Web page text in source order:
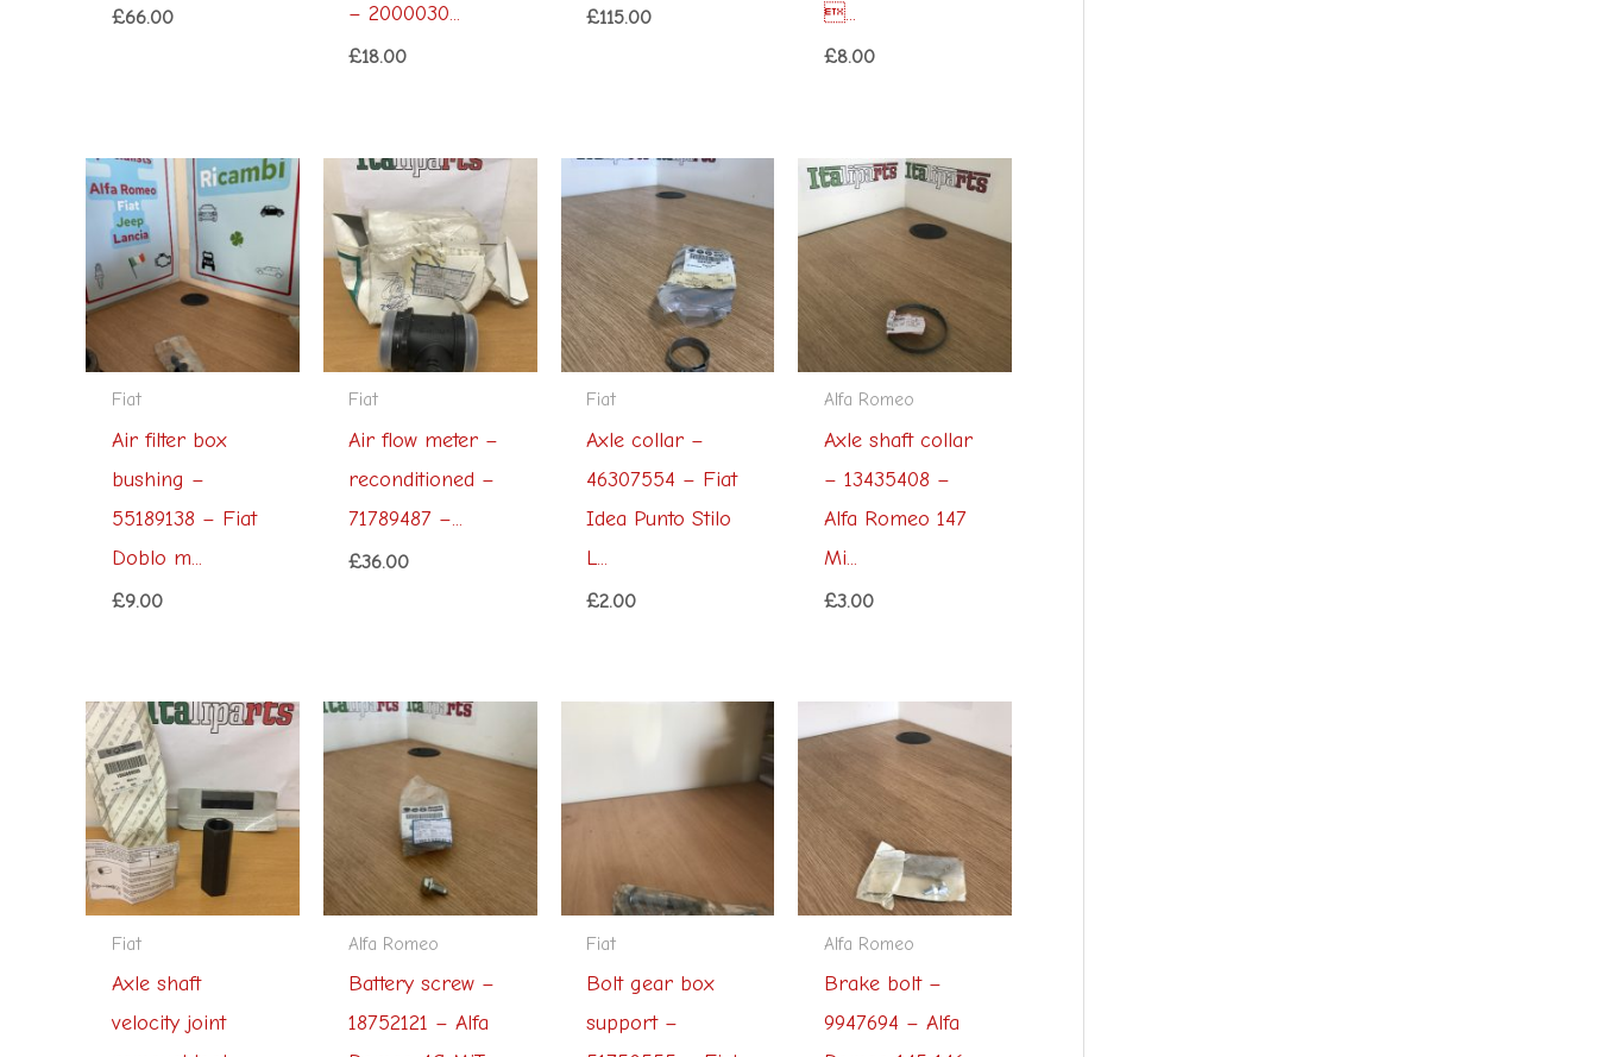
£66.00
– 2000030...
£18.00
£115.00
...
£8.00
Fiat
Air filter box
bushing –
55189138 – Fiat
Doblo m...
£9.00
Fiat
Air flow meter –
reconditioned –
71789487 –...
£36.00
Fiat
Axle collar –
46307554 – Fiat
Idea Punto Stilo
L...
£2.00
Alfa Romeo
Axle shaft collar
– 13435408 –
Alfa Romeo 147
Mi...
£3.00
Fiat
Axle shaft
velocity joint
Alfa Romeo
Battery screw –
18752121 – Alfa
Fiat
Bolt gear box
support –
Alfa Romeo
Brake bolt –
9947694 – Alfa